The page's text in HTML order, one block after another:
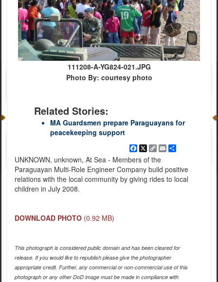
111208-A-YG824-021.JPG
Photo By: courtesy photo
Related Stories:
MA Guardsmen prepare Paraguayans for
peacekeeping support
Facebook
X CopyEmailShare
UNKNOWN, unknown, At Sea - Members of the
Paraguayan Multi-Role Engineer Company build positive
relations with the local community by giving rides to local
children in July 2008.
DOWNLOAD PHOTO (0.92 MB)
This photograph is considered public domain and has been cleared for
release. If you would like to republish please give the photographer
appropriate credit. Further, any commercial or non-commercial use of this
photograph or any other DoD image must be made in compliance with